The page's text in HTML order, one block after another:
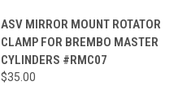
ASV MIRROR MOUNT ROTATOR
CLAMP FOR BREMBO MASTER
CYLINDERS #RMC07
$35.00